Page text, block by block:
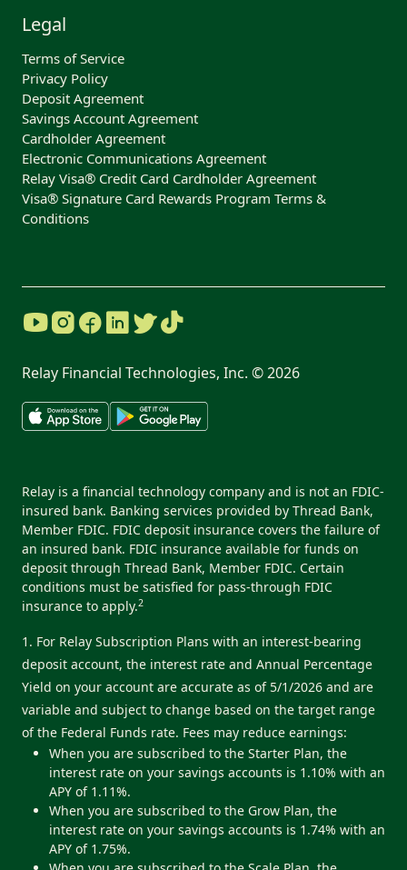
Legal
Terms of Service
Privacy Policy
Deposit Agreement
Savings Account Agreement
Cardholder Agreement
Electronic Communications Agreement
Relay Visa® Credit Card Cardholder Agreement
Visa® Signature Card Rewards Program Terms &
Conditions
Relay Financial Technologies, Inc. ©2026
Relay is a financial technology company and is not an FDIC-
insured bank. Banking services provided by Thread Bank,
Member FDIC. FDIC deposit insurance covers the failure of
an insured bank. FDIC insurance available for funds on
deposit through Thread Bank, Member FDIC. Certain
conditions must be satisfied for pass-through FDIC
insurance to apply.2
1. For Relay Subscription Plans with an interest-bearing
deposit account, the interest rate and Annual Percentage
Yield on your account are accurate as of 5/1/2026 and are
variable and subject to change based on the target range
of the Federal Funds rate. Fees may reduce earnings:
When you are subscribed to the Starter Plan, the
interest rate on your savings accounts is 1.10% with an
APY of 1.11%.
When you are subscribed to the Grow Plan, the
interest rate on your savings accounts is 1.74% with an
APY of 1.75%.